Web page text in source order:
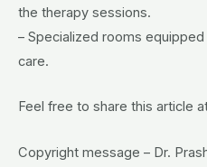
the therapy sessions.
– Specialized rooms
care.
Feel free to share this article
Copyright message – Dr.